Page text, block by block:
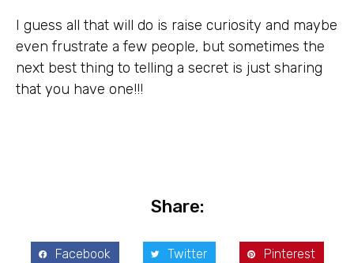
I guess all that will do is raise curiosity and maybe
even frustrate a few people, but sometimes the
next best thing to telling a secret is just sharing
that you have one!!!
Share:
Facebook Twitter Pinterest